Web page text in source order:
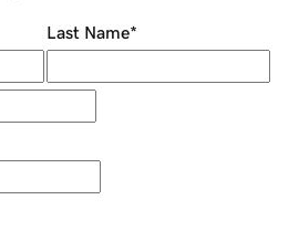
Last Name*